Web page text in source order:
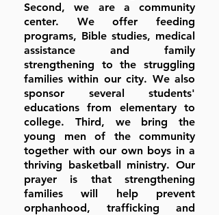
Second, we are a community
center. We offer feeding
programs, Bible studies, medical
assistance and family
strengthening to the struggling
families within our city. We also
sponsor several students'
educations from elementary to
college. Third, we bring the
young men of the community
together with our own boys in a
thriving basketball ministry. Our
prayer is that strengthening
families will help prevent
orphanhood, trafficking and